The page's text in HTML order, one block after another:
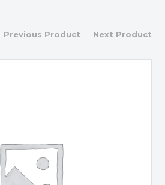
Previous Product Next Product